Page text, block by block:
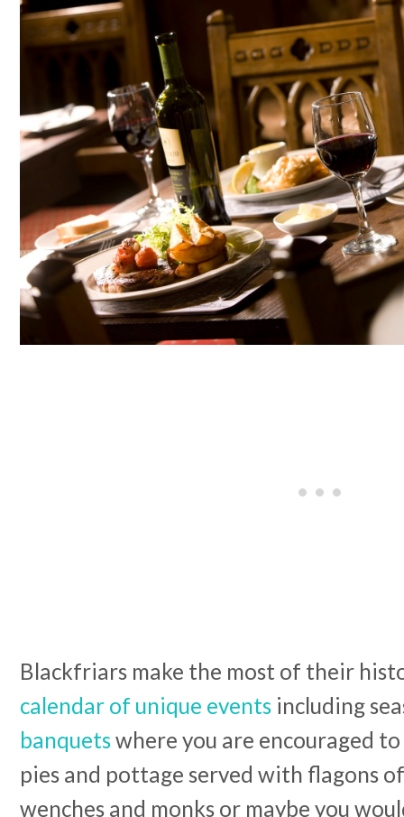
Blackfriars make the most of their
calendar of unique events including
banquetswhere you are encouraged
pies and pottage served with flagons
wenches and monks or maybe you